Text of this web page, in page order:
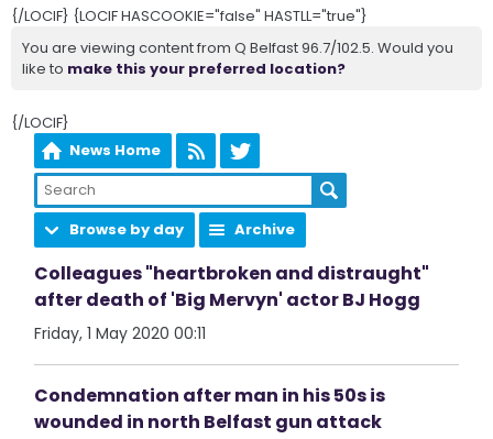
{/LOCIF} {LOCIF HASCOOKIE="false" HASTLL="true"}
You are viewing content from Q Belfast 96.7/102.5. Would you
like to make this your preferred location?
{/LOCIF}
News Home
Browse by day Archive
Colleagues "heartbroken and distraught"
after death of 'Big Mervyn' actor BJ Hogg
Friday, 1 May 2020 00:11
Condemnation after man in his 50s is
wounded in north Belfast gun attack